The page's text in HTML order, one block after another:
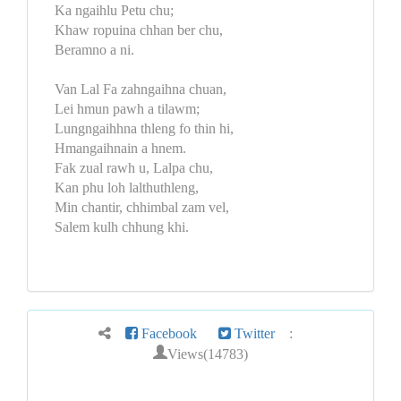
Ka ngaihlu Petu chu;
Khaw ropuina chhan ber chu,
Beramno a ni.
Van Lal Fa zahngaihna chuan,
Lei hmun pawh a tilawm;
Lungngaihhna thleng fo thin hi,
Hmangaihnain a hnem.
Fak zual rawh u, Lalpa chu,
Kan phu loh lalthuthleng,
Min chantir, chhimbal zam vel,
Salem kulh chhung khi.
Facebook Twitter :
Views(14783)